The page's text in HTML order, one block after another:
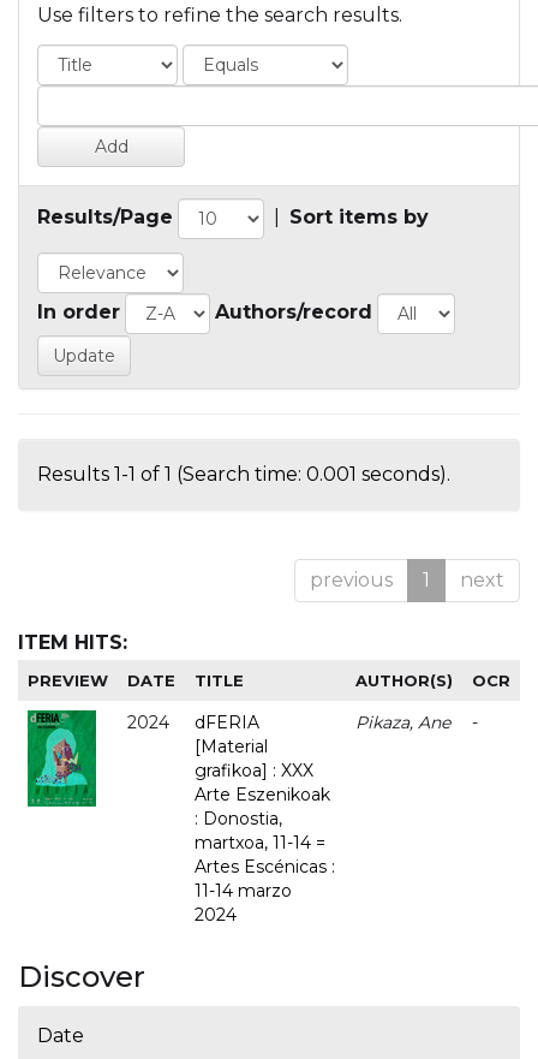
Use filters to refine the search results.
Results/Page Sort items by
In order Authors/record
Results 1-1 of 1 (Search time: 0.001 seconds).
previous 1 next
ITEM HITS:
PREVIEW DATE TITLE AUTHOR(S) OCR
2024
dFERIA
[Material
grafikoa] : XXX
Arte Eszenikoak
: Donostia,
martxoa, 11-14 =
Artes Escénicas :
11-14 marzo
2024
Pikaza, Ane -
Discover
Date